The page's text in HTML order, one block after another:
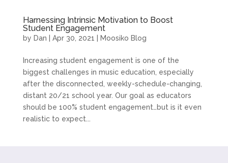
Harnessing Intrinsic Motivation to Boost
Student Engagement
by Dan Apr 30, 2021 Moosiko Blog
Increasing student engagement is one of the
biggest challenges in music education, especially
after the disconnected, weekly-schedule-changing,
distant 20/21 school year. Our goal as educators
should be 100% student engagement…but is it even
realistic to expect...